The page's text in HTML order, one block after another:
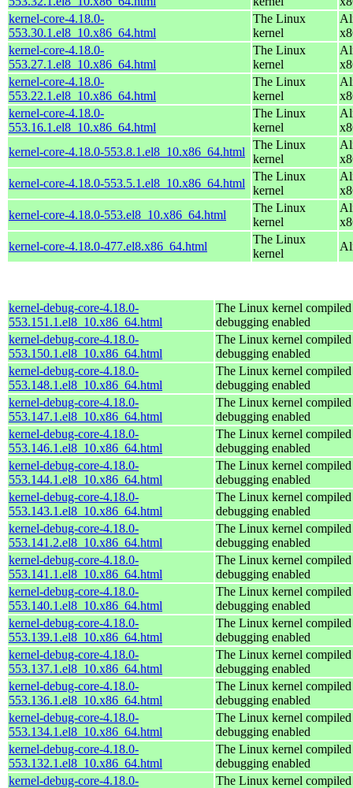
kernel-core-4.18.0-
553.30.1.el8_10.x86_64.html
The Linux
kernel
kernel-core-4.18.0-
553.27.1.el8_10.x86_64.html
The Linux
kernel
kernel-core-4.18.0-
553.22.1.el8_10.x86_64.html
The Linux
kernel
kernel-core-4.18.0-
553.16.1.el8_10.x86_64.html
The Linux
kernel
kernel-core-4.18.0-553.8.1.el8_10.x86_64.html
The Linux
kernel
kernel-core-4.18.0-553.5.1.el8_10.x86_64.html
The Linux
kernel
kernel-core-4.18.0-553.el8_10.x86_64.html
The Linux
kernel
kernel-core-4.18.0-477.el8.x86_64.html
The Linux
kernel
kernel-debug-core-4.18.0-
553.151.1.el8_10.x86_64.html
The Linux kernel
debugging enabled
kernel-debug-core-4.18.0-
553.150.1.el8_10.x86_64.html
The Linux kernel
debugging enabled
kernel-debug-core-4.18.0-
553.148.1.el8_10.x86_64.html
The Linux kernel
debugging enabled
kernel-debug-core-4.18.0-
553.147.1.el8_10.x86_64.html
The Linux kernel
debugging enabled
kernel-debug-core-4.18.0-
553.146.1.el8_10.x86_64.html
The Linux kernel
debugging enabled
kernel-debug-core-4.18.0-
553.144.1.el8_10.x86_64.html
The Linux kernel
debugging enabled
kernel-debug-core-4.18.0-
553.143.1.el8_10.x86_64.html
The Linux kernel
debugging enabled
kernel-debug-core-4.18.0-
553.141.2.el8_10.x86_64.html
The Linux kernel
debugging enabled
kernel-debug-core-4.18.0-
553.141.1.el8_10.x86_64.html
The Linux kernel
debugging enabled
kernel-debug-core-4.18.0-
553.140.1.el8_10.x86_64.html
The Linux kernel
debugging enabled
kernel-debug-core-4.18.0-
553.139.1.el8_10.x86_64.html
The Linux kernel
debugging enabled
kernel-debug-core-4.18.0-
553.137.1.el8_10.x86_64.html
The Linux kernel
debugging enabled
kernel-debug-core-4.18.0-
553.136.1.el8_10.x86_64.html
The Linux kernel
debugging enabled
kernel-debug-core-4.18.0-
553.134.1.el8_10.x86_64.html
The Linux kernel
debugging enabled
kernel-debug-core-4.18.0-
553.132.1.el8_10.x86_64.html
The Linux kernel
debugging enabled
kernel-debug-core-4.18.0-
The Linux kernel